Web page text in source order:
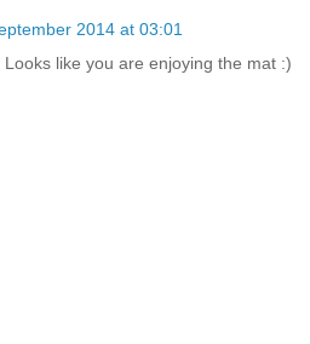
2014 at 03:01
like you are enjoying the mat :)